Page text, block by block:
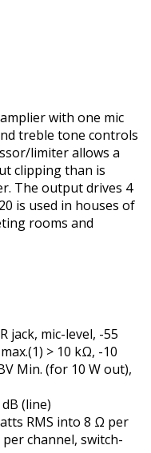
with one mic
treble tone controls
limiter allows a
clipping than is
The output drives 4
is used in houses of
rooms and
jack, mic-level, -55
> 10 kΩ, -10
Min. (for 10 W out),
(line)
RMS into 8 Ω per
channel, switch-